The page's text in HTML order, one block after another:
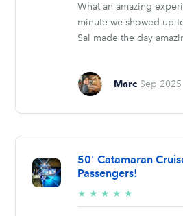
What an amazing
minute we showed up
Sal made the day
Marc Sep 2025
50' Catamaran
Passengers!
★ ★ ★ ★ ★
stars